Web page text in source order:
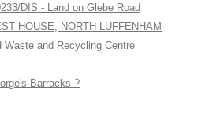
DIS - Land on Glebe Road
HOUSE, NORTH LUFFENHAM
Waste and Recycling Centre
Barracks ?